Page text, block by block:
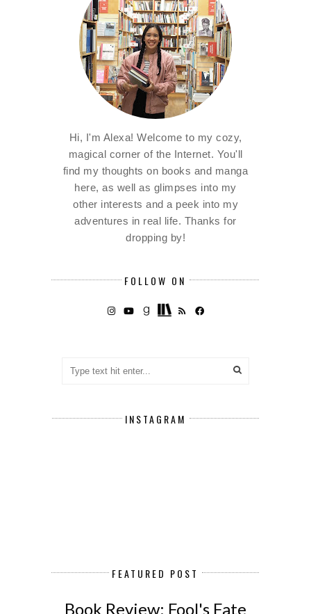
Hi, I'm Alexa! Welcome to my cozy,
magical corner of the Internet. You'll
find my thoughts on books and manga
here, as well as glimpses into my
other interests and a peek into my
adventures in real life. Thanks for
dropping by!
FOLLOW ON
INSTAGRAM
FEATURED POST
Book Review: Fool's Fate